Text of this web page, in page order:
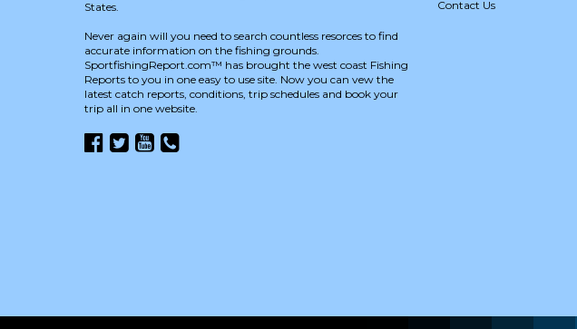
States.
Never again will you need to search countless resorces to find
accurate information on the fishing grounds.
SportfishingReport.com™ has brought the west coast Fishing
Reports to you in one easy to use site. Now you can vew the
latest catch reports, conditions, trip schedules and book your
trip all in one website.
Contact Us